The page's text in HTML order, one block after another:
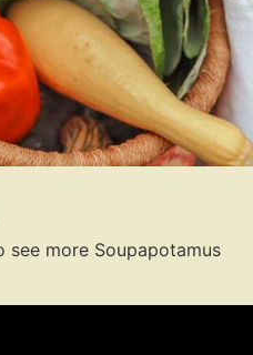
see more Soupapotamus